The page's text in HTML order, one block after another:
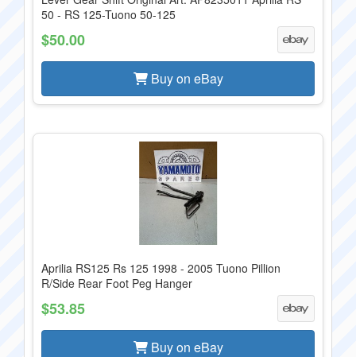
50 - RS 125-Tuono 50-125
$50.00
Buy on eBay
Aprilia RS125 Rs 125 1998 - 2005 Tuono Pillion
R/Side Rear Foot Peg Hanger
$53.85
Buy on eBay